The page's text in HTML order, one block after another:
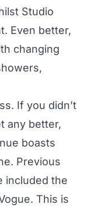
Studio
Even better,
changing
If you didn’t
any better,
boasts
Previous
included the
This is